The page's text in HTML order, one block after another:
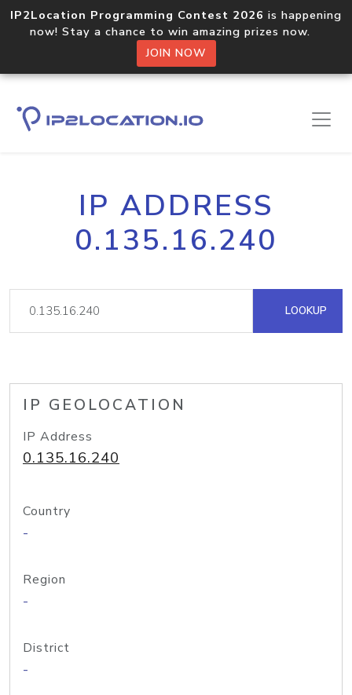
IP2Location Programming Contest 2026 is happening
now! Stay a chance to win amazing prizes now.
JOIN NOW
IP ADDRESS
0.135.16.240
LOOKUP
IP GEOLOCATION
IP Address
0.135.16.240
Country
-
Region
-
District
-